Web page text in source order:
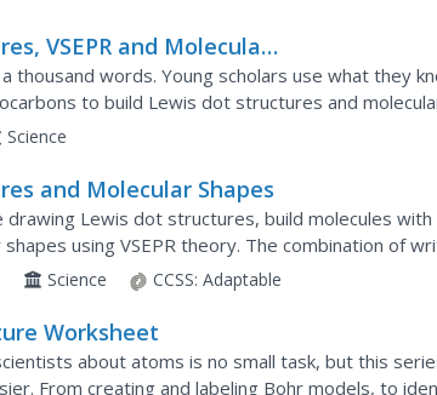
VSEPR and Molecular
thousand words. Young scholars use what they
to build Lewis dot structures and
geometric hybrids, and various isomers.
Science
and Molecular Shapes
drawing Lewis dot structures, build molecules with
using VSEPR theory. The combination of
young scientists.
Science CCSS: Adaptable
Worksheet
about atoms is no small task, but this
From creating and labeling Bohr models, to